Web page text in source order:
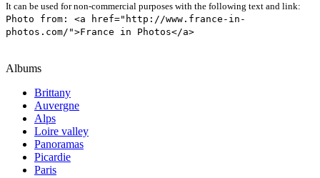
It can be used for non-commercial purposes with the following text and link:
Photo from: <a href="http://www.france-in-
photos.com/">France in Photos</a>
Albums
Brittany
Auvergne
Alps
Loire valley
Panoramas
Picardie
Paris